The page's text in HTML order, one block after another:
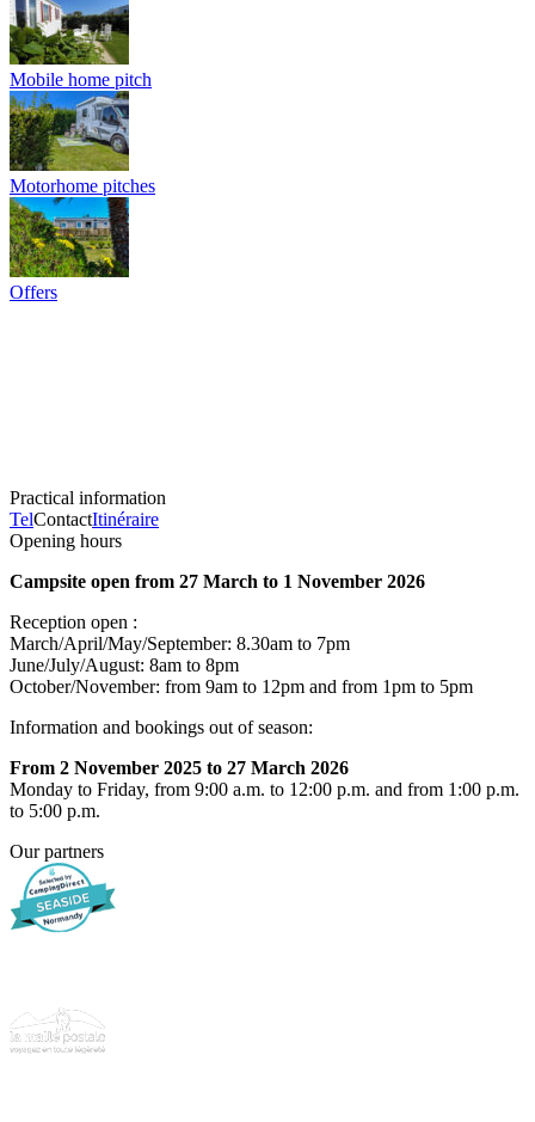
Mobile home pitch
Motorhome pitches
Offers
Practical information
TelContactItinéraire
Opening hours
Campsite open from 27 March to 1 November 2026
Reception open :
March/April/May/September: 8.30am to 7pm
June/July/August: 8am to 8pm
October/November: from 9am to 12pm and from 1pm to 5pm
Information and bookings out of season:
From 2 November 2025 to 27 March 2026
Monday to Friday, from 9:00 a.m. to 12:00 p.m. and from 1:00 p.m.
to 5:00 p.m.
Our partners